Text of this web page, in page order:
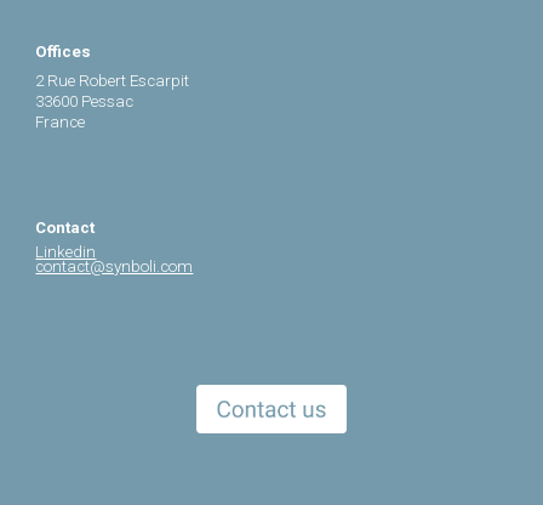
Offices
2 Rue Robert Escarpit
33600 Pessac
France
Contact
Linkedin
contact@synboli.com